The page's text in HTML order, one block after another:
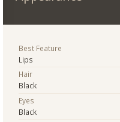
Best Feature
Lips
Hair
Black
Eyes
Black